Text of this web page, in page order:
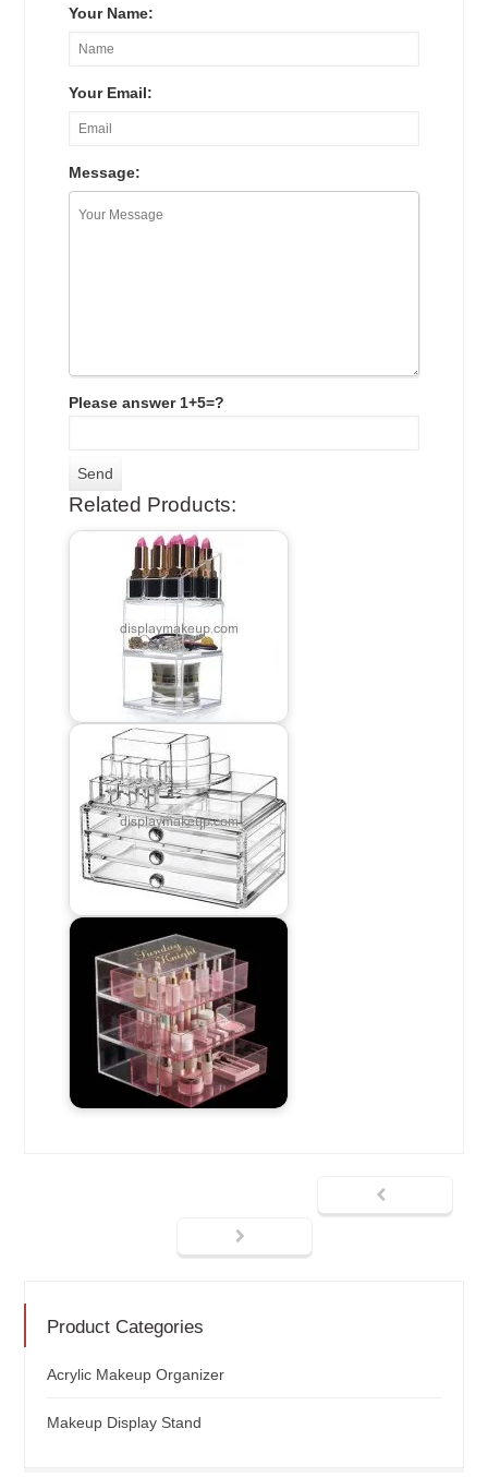
Your Name:
Your Email:
Message:
Please answer 1+5=?
Related Products:
Product Categories
Acrylic Makeup Organizer
Makeup Display Stand